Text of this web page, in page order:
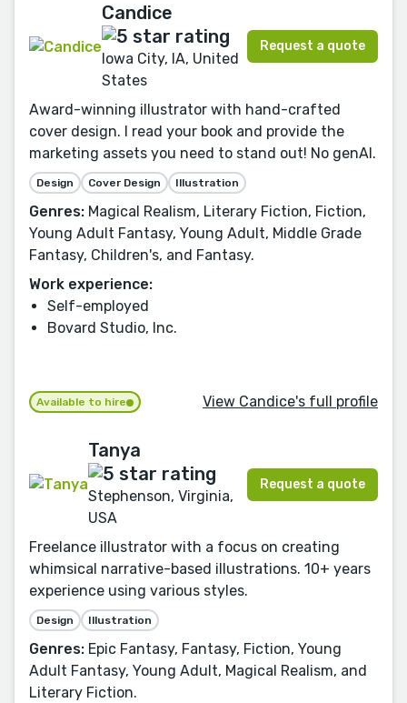
Candice
Iowa City, IA, United
States
Request a quote
Award-winning illustrator with hand-crafted
cover design. I read your book and provide the
marketing assets you need to stand out! No genAI.
Design Cover Design Illustration
Genres: Magical Realism, Literary Fiction, Fiction,
Young Adult Fantasy, Young Adult, Middle Grade
Fantasy, Children's, and Fantasy.
Work experience:
Self-employed
Bovard Studio, Inc.
Available to hire View Candice's full profile
Tanya
Stephenson, Virginia,
USA
Request a quote
Freelance illustrator with a focus on creating
whimsical narrative-based illustrations. 10+ years
experience using various styles.
Design Illustration
Genres: Epic Fantasy, Fantasy, Fiction, Young
Adult Fantasy, Young Adult, Magical Realism, and
Literary Fiction.